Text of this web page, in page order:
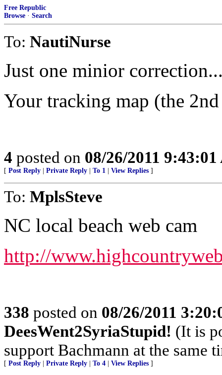
Free Republic
Browse · Search
To: NautiNurse
Just one minior
Your tracking map (the
4 posted on 08/26/2011
[ Post Reply Private Reply To 1 View Replies ]
To: MplsSteve
NC local beach web cam
http://
338 posted on 08/26/2011
DeesWent2SyriaStupid! (It is
support Bachmann at the same
[ Post Reply Private Reply To 4 View Replies ]